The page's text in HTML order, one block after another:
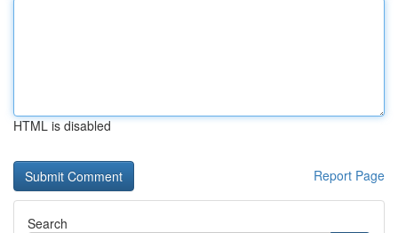
HTML is disabled
Report Page
Search